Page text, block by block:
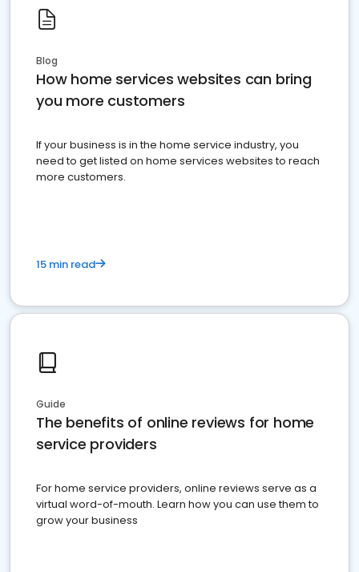
Blog
How home services websites can bring
you more customers
If your business is in the home service industry, you
need to get listed on home services websites to reach
more customers.
15 min read
Guide
The benefits of online reviews for home
service providers
For home service providers, online reviews serve as a
virtual word-of-mouth. Learn how you can use them to
grow your business